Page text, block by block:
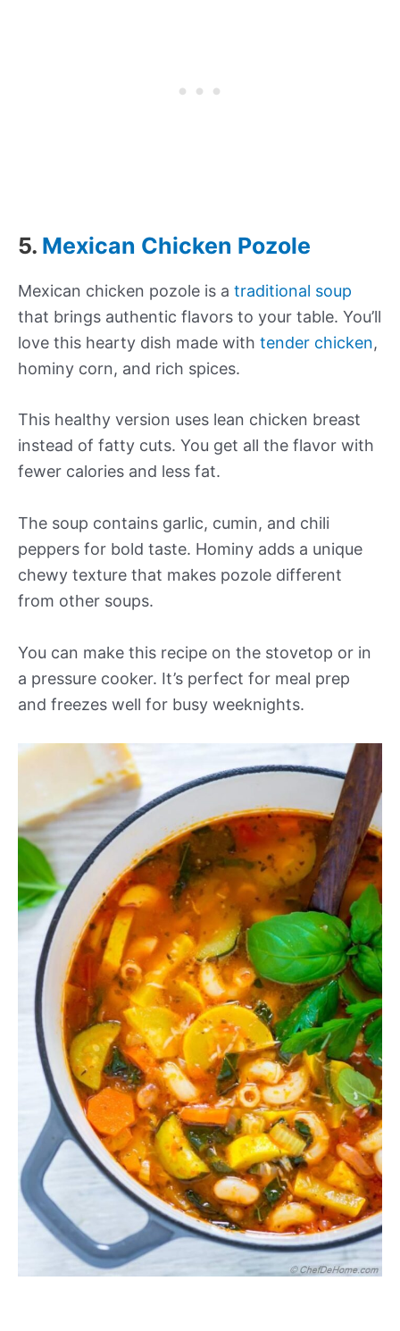
5. Mexican Chicken Pozole
Mexican chicken pozole is a traditional soup
that brings authentic flavors to your table. You’ll
love this hearty dish made with tender chicken,
hominy corn, and rich spices.
This healthy version uses lean chicken breast
instead of fatty cuts. You get all the flavor with
fewer calories and less fat.
The soup contains garlic, cumin, and chili
peppers for bold taste. Hominy adds a unique
chewy texture that makes pozole different
from other soups.
You can make this recipe on the stovetop or in
a pressure cooker. It’s perfect for meal prep
and freezes well for busy weeknights.